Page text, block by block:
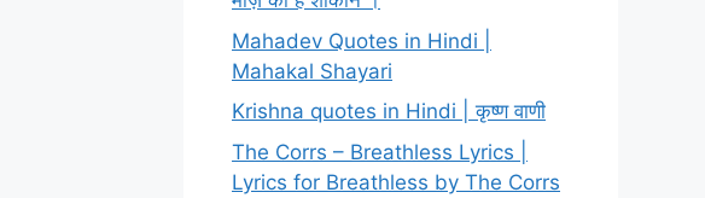
Mahadev Quotes in Hindi |
Mahakal Shayari
Krishna quotes in Hindi | कृष्ण वाणी
The Corrs – Breathless Lyrics |
Lyrics for Breathless by The Corrs